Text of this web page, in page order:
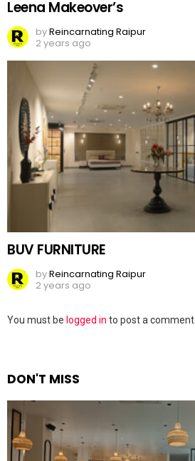
Leena Makeover’s
byReincarnating Raipur
2 years ago
BUV FURNITURE
byReincarnating Raipur
2 years ago
Leave
You must be logged in to post a comment.
DON'T MISS